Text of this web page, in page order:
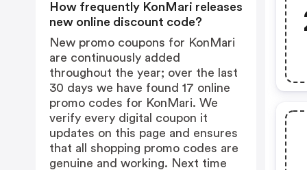
How frequently KonMari releases
new online discount code?
New promo coupons for KonMari
are continuously added
throughout the year; over the last
30 days we have found 17 online
promo codes for KonMari. We
verify every digital coupon it
updates on this page and ensures
that all shopping promo codes are
genuine and working. Next time